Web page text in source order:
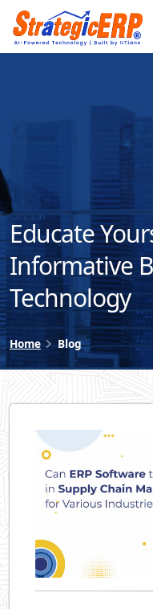
Educate
Informative
Technology
Home Blog